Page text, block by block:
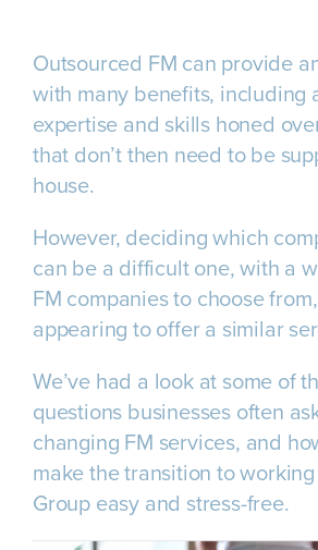
Outsourced FM can provide
with many benefits, including
expertise and skills honed
that don’t then need to be
house.
However, deciding which
can be a difficult one, with a
FM companies to choose
appearing to offer a similar
We’ve had a look at some of
questions businesses often
changing FM services, and
make the transition to
Group easy and stress-free.